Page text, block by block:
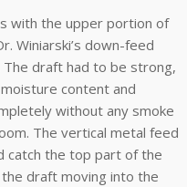
with the upper portion of
Winiarski’s down-feed
draft had to be strong,
content and
without any smoke
The vertical metal feed
catch the top part of the
draft moving into the